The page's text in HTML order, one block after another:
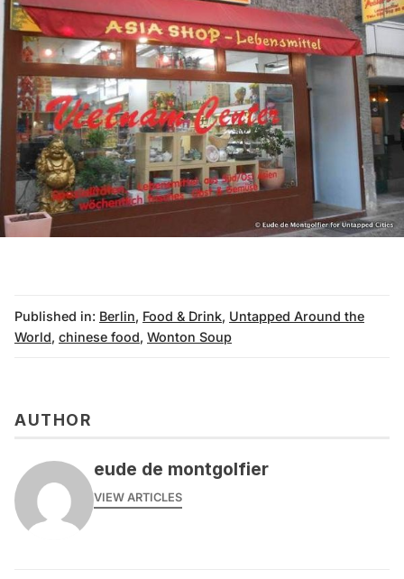
Published in: Berlin, Food & Drink, Untapped Around the
World, chinese food, Wonton Soup
AUTHOR
eude de montgolfier
VIEW ARTICLES